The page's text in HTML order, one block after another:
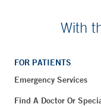
With
FOR PATIENTS
Emergency Services
Find A Doctor Or